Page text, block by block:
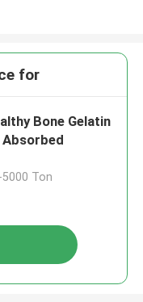
for
Bone Gelatin
Absorbed
5000 Ton